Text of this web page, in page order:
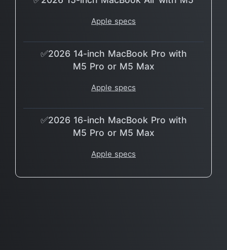
Apple specs
✅2026 14-inch MacBook Pro with
M5 Pro or M5 Max
Apple specs
✅2026 16-inch MacBook Pro with
M5 Pro or M5 Max
Apple specs